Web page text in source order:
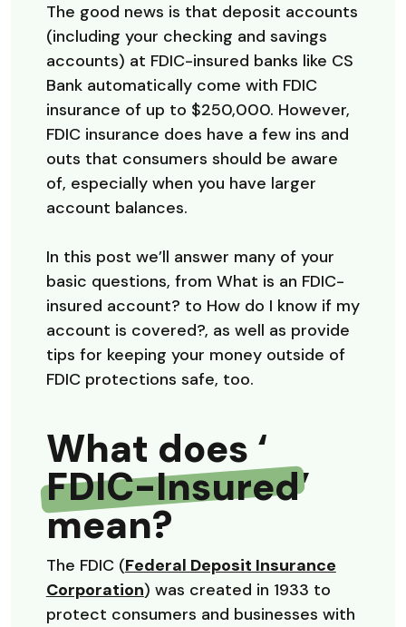
The good news is that deposit accounts
(including your checking and savings
accounts) at FDIC-insured banks like CS
Bank automatically come with FDIC
insurance of up to $250,000. However,
FDIC insurance does have a few ins and
outs that consumers should be aware
of, especially when you have larger
account balances.
In this post we’ll answer many of your
basic questions, from What is an FDIC-
insured account? to How do I know if my
account is covered?, as well as provide
tips for keeping your money outside of
FDIC protections safe, too.
What does ‘
FDIC-Insured’
mean?
The FDIC (Federal Deposit Insurance
Corporation(Opens in a new Window)
) was created in 1933 to
protect consumers and businesses with